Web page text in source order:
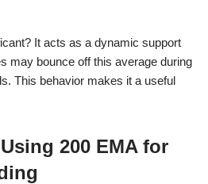
It acts as a dynamic support
may bounce off this average during
This behavior makes it a useful
200 EMA for